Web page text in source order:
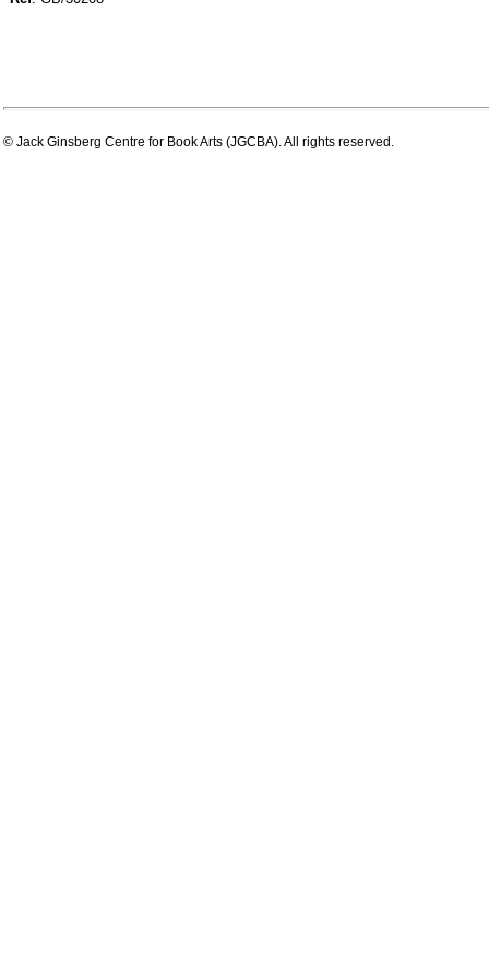
© Jack Ginsberg Centre for Book Arts (JGCBA). All rights reserved.